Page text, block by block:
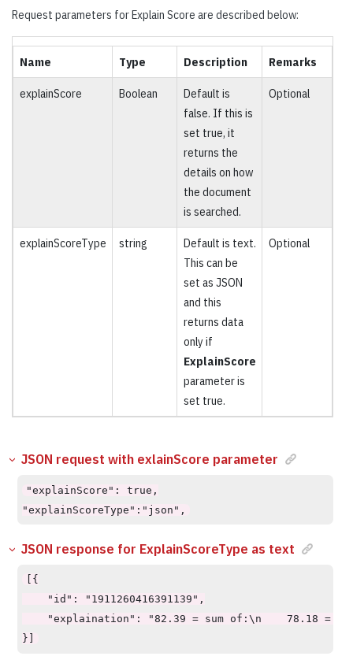
Request parameters for Explain Score are described below:
Name Type Description Remarks
explainScore Boolean
Default is
false. If this is
set true, it
returns the
details on how
the document
is searched.
Optional
explainScoreType string
Default is text.
This can be
set as JSON
and this
returns data
only if
ExplainScore
parameter is
set true.
Optional
JSON request with exlainScore parameter
"explainScore": true,
"explainScoreType":"json",
JSON response for ExplainScoreType as text
[{
    "id": "1911260416391139",
"explaination": "82.39 = sum of:\n    78.18 =
}]